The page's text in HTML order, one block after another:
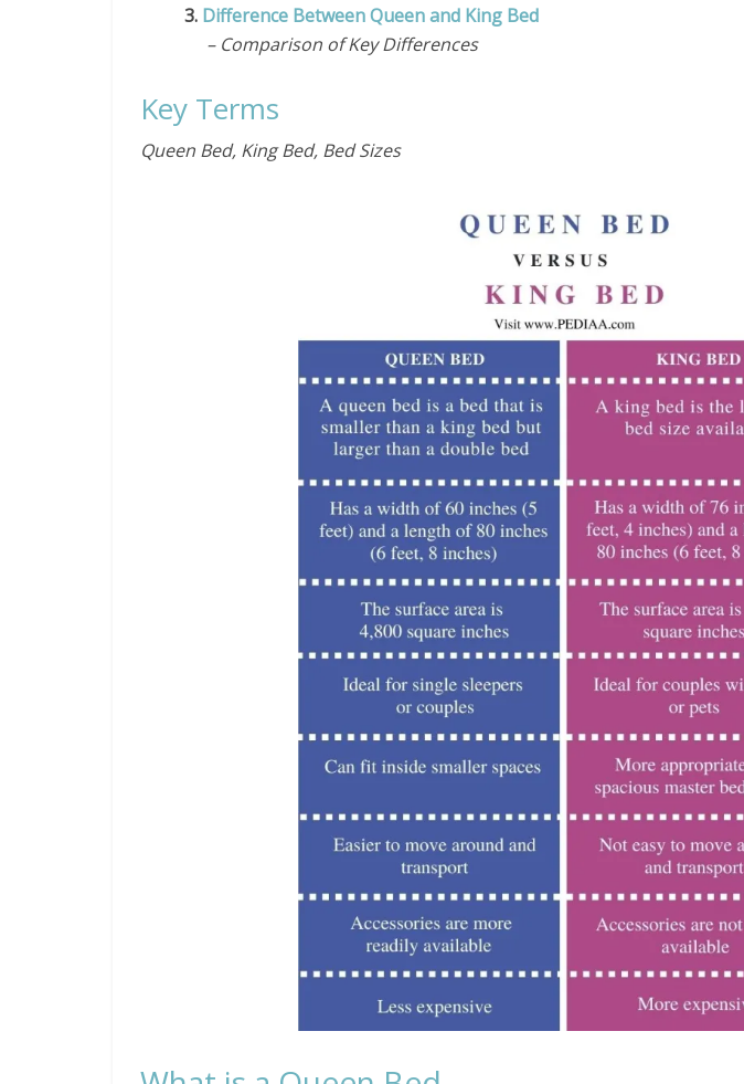
3. Difference Between Queen and King Bed
– Comparison of Key Differences
Key Terms
Queen Bed, King Bed, Bed Sizes